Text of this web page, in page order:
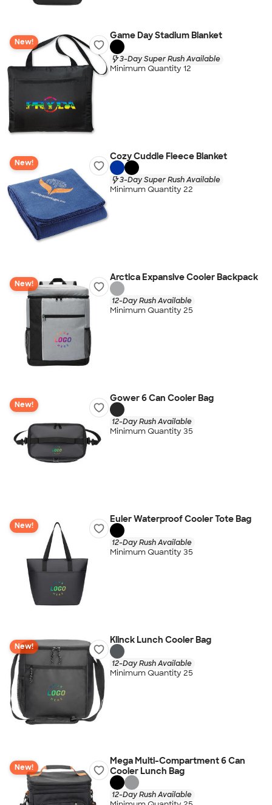
New!
Game Day Stadium Blanket
3-Day Super Rush Available
Minimum Quantity 12
New!
Cozy Cuddle Fleece Blanket
3-Day Super Rush Available
Minimum Quantity 22
New!
Arctica Expansive Cooler Backpack
12-Day Rush Available
Minimum Quantity 25
New!
Gower 6 Can Cooler Bag
12-Day Rush Available
Minimum Quantity 35
New!
Euler Waterproof Cooler Tote Bag
12-Day Rush Available
Minimum Quantity 35
New!
Klinck Lunch Cooler Bag
12-Day Rush Available
Minimum Quantity 25
New!
Mega Multi-Compartment 6 Can
Cooler Lunch Bag
12-Day Rush Available